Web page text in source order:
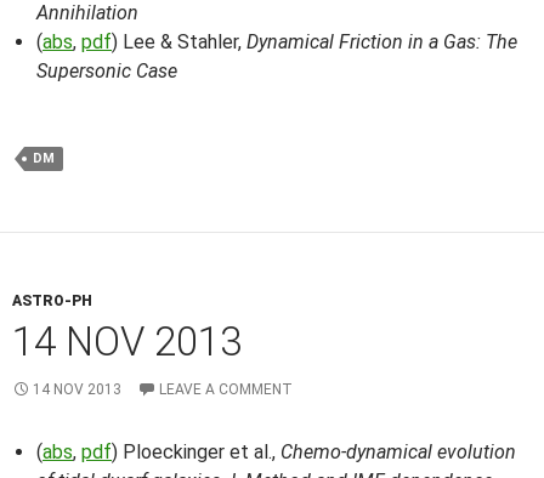
Annihilation
(abs, pdf) Lee & Stahler, Dynamical Friction in a Gas: The
Supersonic Case
DM
ASTRO-PH
14 NOV 2013
14 NOV 2013 LEAVE A COMMENT
(abs, pdf) Ploeckinger et al., Chemo-dynamical evolution